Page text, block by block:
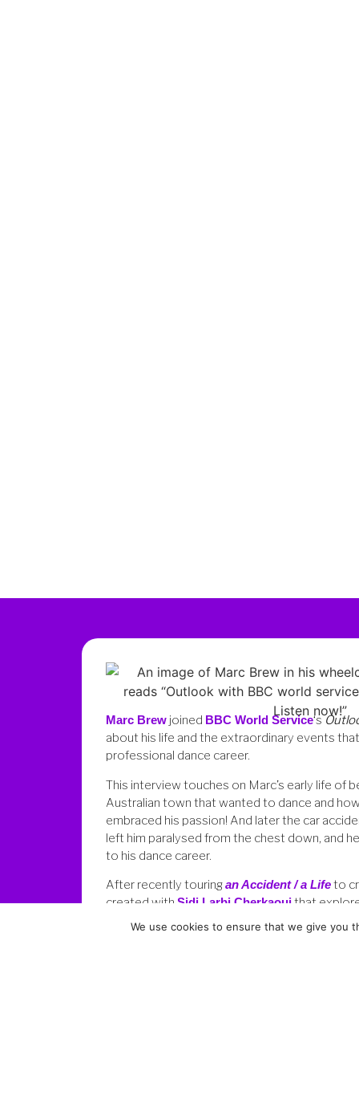
Marc Brew joined BBC World Service‘s
about his life and the extraordinary events
professional dance career.
This interview touches on Marc’s early life of
Australian town that wanted to dance and
embraced his passion! And later the car
left him paralysed from the chest down, and
to his dance career.
After recently touringan Accident / a Lifeto
created with Sidi Larbi Cherkaouithat
into his early childhood for his newest piece
We use cookies to ensure that we give you